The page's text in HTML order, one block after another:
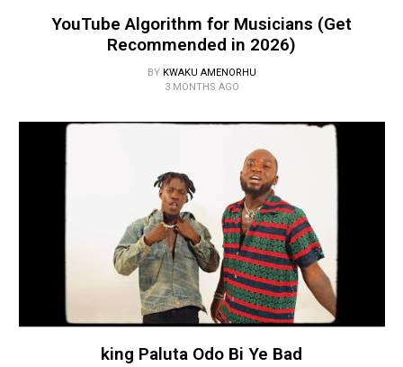
YouTube Algorithm for Musicians (Get
Recommended in 2026)
BY KWAKU AMENORHU
3 MONTHS AGO
king Paluta Odo Bi Ye Bad